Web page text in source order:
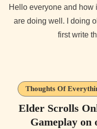
Hello everyone and how is it going today? Hopefully you all
are doing well. I doing
first write
Thoughts Of
Elder Scrolls
Gameplay on